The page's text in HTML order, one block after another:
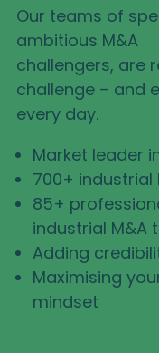
Our teams of
ambitious M&A
challengers, are
challenge – and
every day.
Market leader
700+ industrial
85+
industrial M&A
Adding
Maximising
mindset